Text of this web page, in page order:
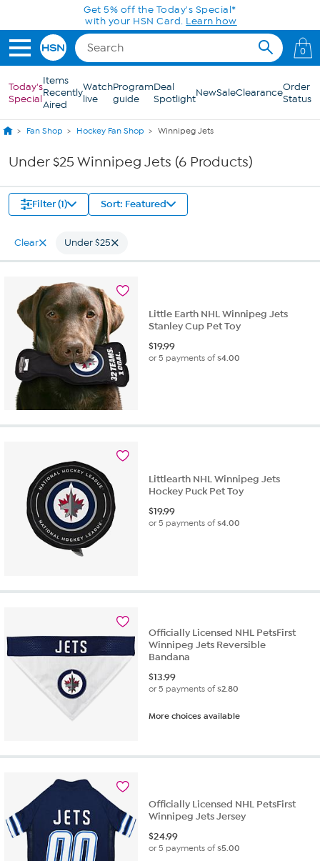
Skip to Main ContentGet 5% off the Today's Special*
with your HSN Card. Learn how
0
Today's
Special
Items
Recently
Aired
Watch
live
Program
guide
Deal
SpotlightNewSaleClearanceOrder
Status
Fan Shop Hockey Fan Shop Winnipeg Jets
Under $25 Winnipeg Jets (6 Products)
Filter (1) Sort: Featured
Clear Under $25
Little Earth NHL Winnipeg Jets
Stanley Cup Pet Toy
$19.99
or 5 payments of$4.00
Littlearth NHL Winnipeg Jets
Hockey Puck Pet Toy
$19.99
or 5 payments of$4.00
Officially Licensed NHL PetsFirst
Winnipeg Jets Reversible
Bandana
$13.99
or 5 payments of$2.80
More choices available
Officially Licensed NHL PetsFirst
Winnipeg Jets Jersey
$24.99
or 5 payments of$5.00